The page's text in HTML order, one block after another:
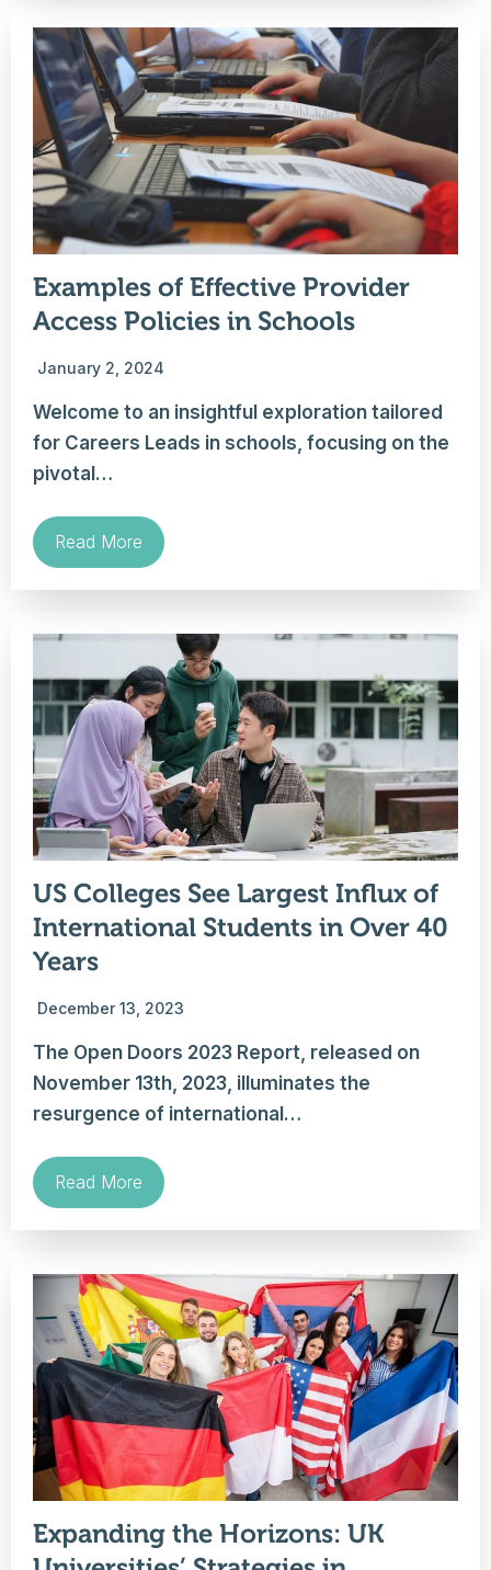
Examples of Effective Provider
Access Policies in Schools
January 2, 2024
Welcome to an insightful exploration tailored
for Careers Leads in schools, focusing on the
pivotal…
Read More
US Colleges See Largest Influx of
International Students in Over 40
Years
December 13, 2023
The Open Doors 2023 Report, released on
November 13th, 2023, illuminates the
resurgence of international…
Read More
Expanding the Horizons: UK